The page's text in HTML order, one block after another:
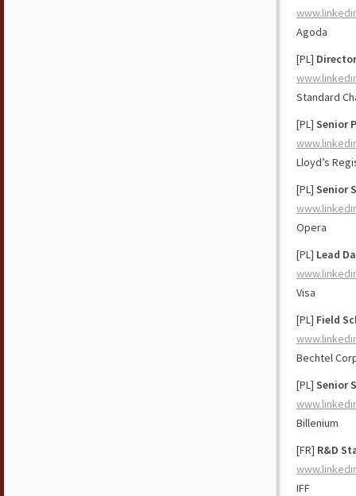
Agoda
[PL]
Standard
[PL] Senior
Lloyd’s
[PL] Senior
Opera
[PL] Lead
Visa
[PL] Field
Bechtel
[PL] Senior
Billenium
[FR] R&D
IFF